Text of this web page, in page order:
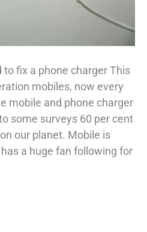
fix a phone charger This
mobiles, now every
mobile and phone charger
some surveys 60 per cent
our planet. Mobile is
a huge fan following for